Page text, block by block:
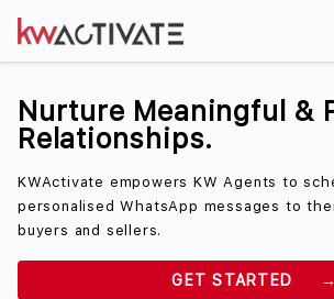
Nurture Meaningful &
Relationships.
KWActivate empowers KW Agents to
personalised WhatsApp messages to
buyers and sellers.
GET STARTED →